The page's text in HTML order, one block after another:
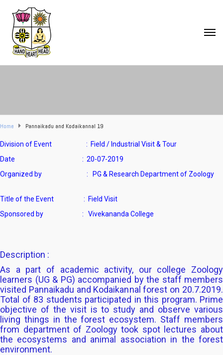
Home Pannaikadu and Kodaikannal 19
Division of Event : Field / Industrial Visit & Tour
Date : 20-07-2019
Organized by : PG & Research Department of Zoology
Title of the Event : Field Visit
Sponsored by : Vivekananda College
Description :
As a part of academic activity, our college Zoology
learners (UG & PG) accompanied by the staff members
visited Pannaikadu and Kodaikannal forest on 20.7.2019.
Total of 83 students participated in this program. Prime
objective of the visit is to study and observe various
living things in the forest ecosystem. Staff members
from department of Zoology took spot lectures about
the ecosystems and animal association in the forest
environment.